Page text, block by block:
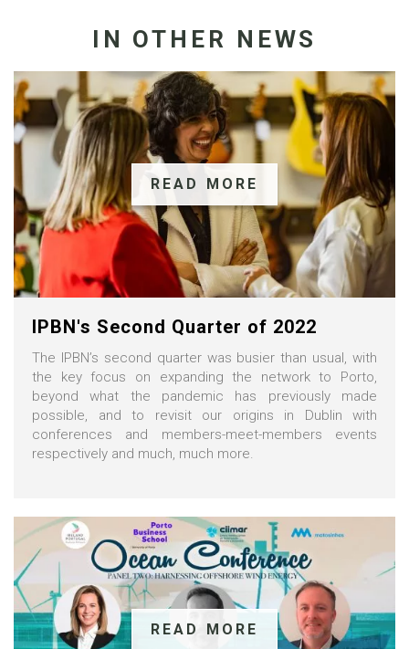
IN OTHER NEWS
READ MORE
IPBN's Second Quarter of 2022
The IPBN’s second quarter was busier than usual, with
the key focus on expanding the network to Porto,
beyond what the pandemic has previously made
possible, and to revisit our origins in Dublin with
conferences and members-meet-members events
respectively and much, much more.
READ MORE